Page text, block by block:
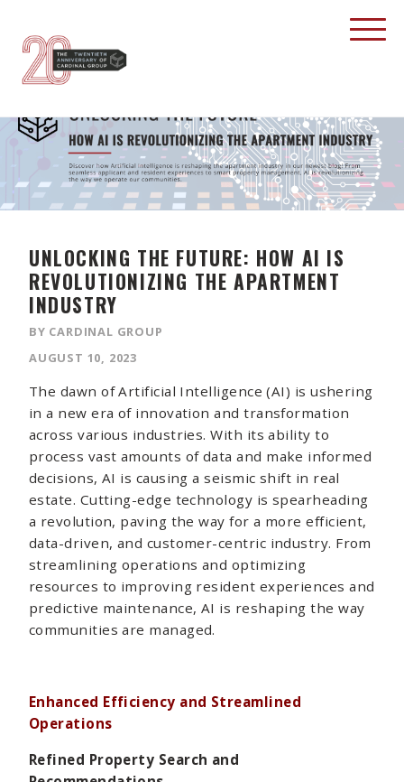
UNLOCKING THE FUTURE: HOW AI IS
REVOLUTIONIZING THE APARTMENT
INDUSTRY
BY CARDINAL GROUP
AUGUST 10, 2023
The dawn of Artificial Intelligence (AI) is ushering
in a new era of innovation and transformation
across various industries. With its ability to
process vast amounts of data and make informed
decisions, AI is causing a seismic shift in real
estate. Cutting-edge technology is spearheading
a revolution, paving the way for a more efficient,
data-driven, and customer-centric industry. From
streamlining operations and optimizing
resources to improving resident experiences and
predictive maintenance, AI is reshaping the way
communities are managed.
Enhanced Efficiency and Streamlined
Operations
Refined Property Search and